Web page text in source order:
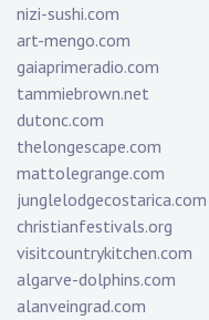
nizi-sushi.com
art-mengo.com
gaiaprimeradio.com
tammiebrown.net
dutonc.com
thelongescape.com
mattolegrange.com
junglelodgecostarica.com
christianfestivals.org
visitcountrykitchen.com
algarve-dolphins.com
alanveingrad.com